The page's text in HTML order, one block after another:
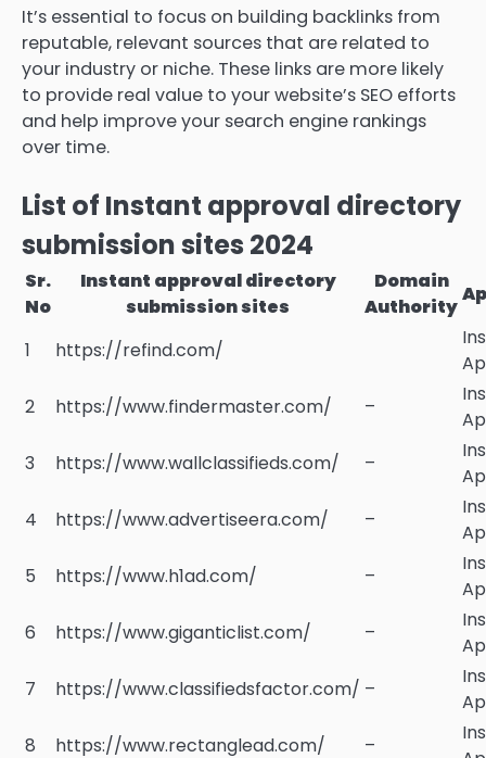
It’s essential to focus on building backlinks from
reputable, relevant sources that are related to
your industry or niche. These links are more likely
to provide real value to your website’s SEO efforts
and help improve your search engine rankings
over time.
List of Instant approval directory
submission sites 2024
Sr.
No
Instant approval directory
submission sites
Domain
Authority
1 https://refind.com/
2
https://www.findermaster.com/ –
3
https://www.wallclassifieds.com/ –
4
https://www.advertiseera.com/ –
5
https://www.h1ad.com/ –
6
https://www.giganticlist.com/ –
7
https://www.classifiedsfactor.com/ –
8
https://www.rectanglead.com/ –